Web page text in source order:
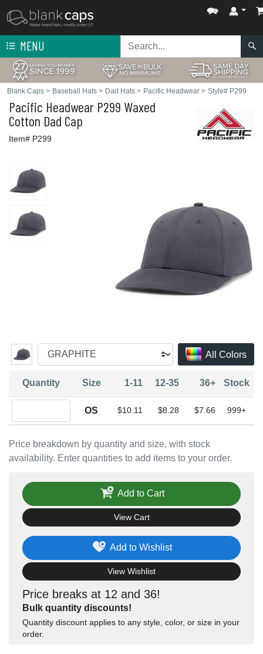
MENU
Blank Caps > Baseball Hats > Dad Hats > Pacific Headwear > Style# P299
Pacific Headwear P299 Waxed
Cotton Dad Cap
Item# P299
All Colors
Price breakdown by quantity and size, with stock
availability. Enter quantities to add items to your order.
Quantity Size 1-11 12-35 36+ Stock
OS $10.11 $8.28 $7.66 999+
Price breaks at 12 and 36!
Bulk quantity discounts!
Quantity discount applies to any style, color, or size in your
order.
Add to Wishlist
View Wishlist
Add to Cart
View Cart